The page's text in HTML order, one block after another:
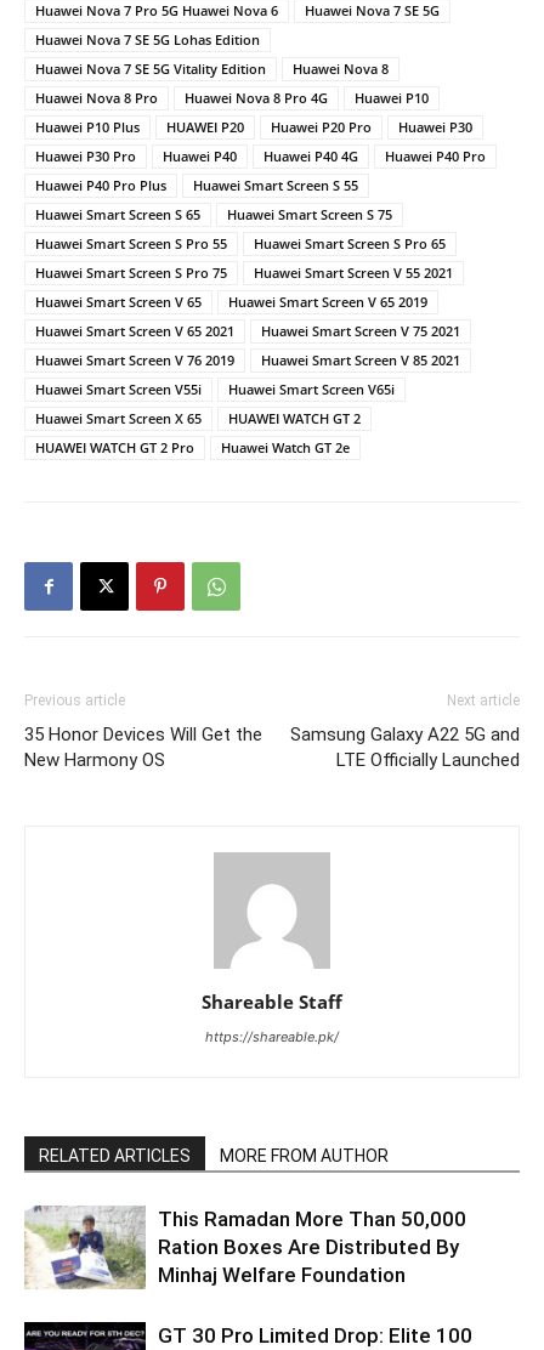
Huawei Nova 7 Pro 5G Huawei Nova 6
Huawei Nova 7 SE 5G
Huawei Nova 7 SE 5G Lohas Edition
Huawei Nova 7 SE 5G Vitality Edition
Huawei Nova 8
Huawei Nova 8 Pro
Huawei Nova 8 Pro 4G
Huawei P10
Huawei P10 Plus
HUAWEI P20 Huawei P20 Pro
Huawei P30
Huawei P30 Pro
Huawei P40 Huawei P40 4G
Huawei P40 Pro
Huawei P40 Pro Plus
Huawei Smart Screen S 55
Huawei Smart Screen S 65
Huawei Smart Screen S 75
Huawei Smart Screen S Pro 55
Huawei Smart Screen S Pro 65
Huawei Smart Screen S Pro 75
Huawei Smart Screen V 55 2021
Huawei Smart Screen V 65
Huawei Smart Screen V 65 2019
Huawei Smart Screen V 65 2021
Huawei Smart Screen V 75 2021
Huawei Smart Screen V 76 2019
Huawei Smart Screen V 85 2021
Huawei Smart Screen V55i
Huawei Smart Screen V65i
Huawei Smart Screen X 65
HUAWEI WATCH GT 2
HUAWEI WATCH GT 2 Pro
Huawei Watch GT 2e
Previous article
35 Honor Devices Will Get the
New Harmony OS
Next article
Samsung Galaxy A22 5G and
LTE Officially Launched
Shareable Staff
https://shareable.pk/
RELATED ARTICLES MORE FROM AUTHOR
This Ramadan More Than 50,000
Ration Boxes Are Distributed By
Minhaj Welfare Foundation
GT 30 Pro Limited Drop: Elite 100